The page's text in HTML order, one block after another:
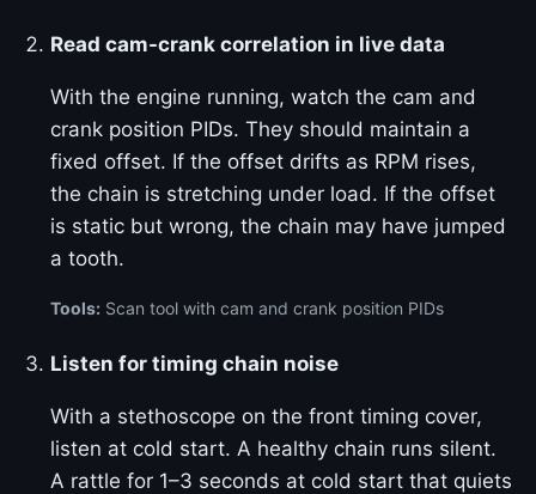
Read cam-crank correlation in live data
With the engine running, watch the cam and
crank position PIDs. They should maintain a
fixed offset. If the offset drifts as RPM rises,
the chain is stretching under load. If the offset
is static but wrong, the chain may have jumped
a tooth.
Tools: Scan tool with cam and crank position PIDs
Listen for timing chain noise
With a stethoscope on the front timing cover,
listen at cold start. A healthy chain runs silent.
A rattle for 1–3 seconds at cold start that quiets